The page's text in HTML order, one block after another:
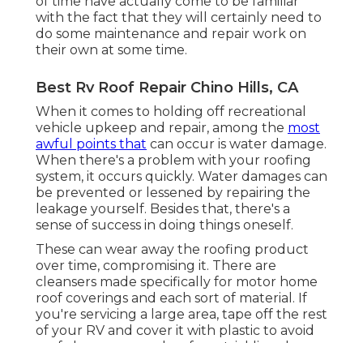
with the fact that they will certainly need to
do some maintenance and repair work on
their own at some time.
Best Rv Roof Repair Chino Hills, CA
When it comes to holding off recreational
vehicle upkeep and repair, among the most
awful points that can occur is water damage.
When there's a problem with your roofing
system, it occurs quickly. Water damages can
be prevented or lessened by repairing the
leakage yourself. Besides that, there's a
sense of success in doing things oneself.
These can wear away the roofing product
over time, compromising it. There are
cleansers made specifically for motor home
roof coverings and each sort of material. If
you're servicing a large area, tape off the rest
of your RV and cover it with plastic to avoid